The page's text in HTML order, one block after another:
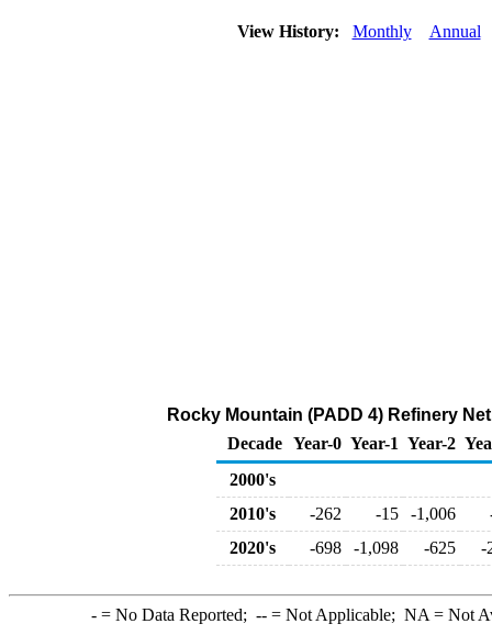
View History: Monthly Annual
Rocky Mountain (PADD 4) Refinery
Decade Year-0 Year-1 Year-2
2000's
2010's
-262 -15 -1,006
2020's
-698 -1,098 -625 -
-= No Data Reported; --= Not Applicable; NA = Not